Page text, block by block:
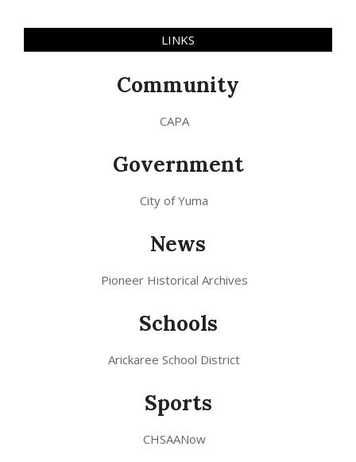
LINKS
Community
CAPA
Government
City of Yuma
News
Pioneer Historical Archives
Schools
Arickaree School District
Sports
CHSAANow